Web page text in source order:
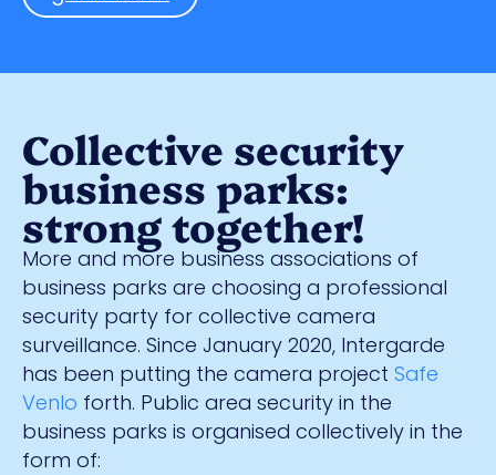
Collective security
business parks:
strong together!
More and more business associations of
business parks are choosing a professional
security party for collective camera
surveillance. Since January 2020, Intergarde
has been putting the camera project Safe
Venlo forth. Public area security in the
business parks is organised collectively in the
form of: